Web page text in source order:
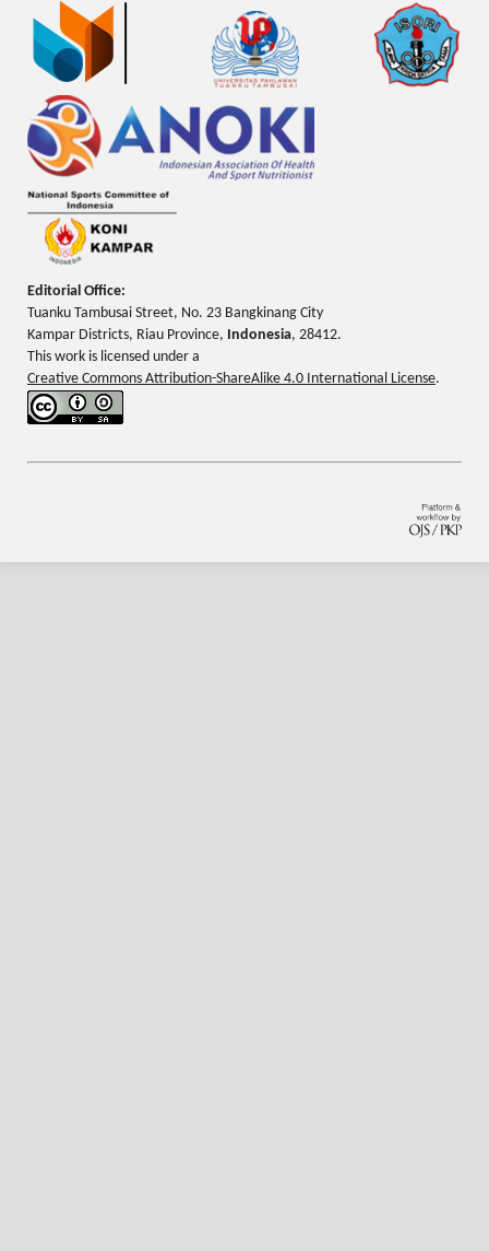
Editorial Office:
Tuanku Tambusai Street, No. 23 Bangkinang City
Kampar Districts, Riau Province, Indonesia, 28412.
This work is licensed under a
Creative Commons Attribution-ShareAlike 4.0 International License.